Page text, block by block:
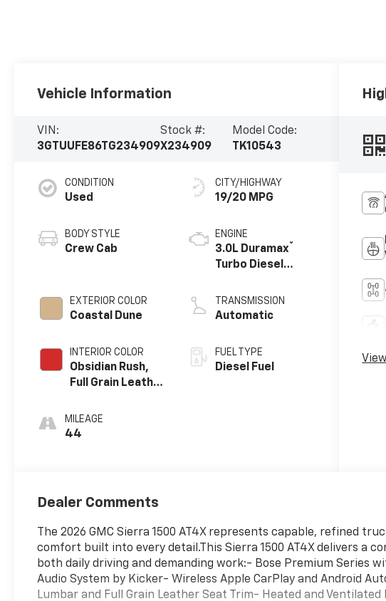
Vehicle Information
VIN:
3GTUUFE86TG234909
Stock #:
X234909
Model Code:
TK10543
CONDITION
Used
BODY STYLE
Crew Cab
EXTERIOR COLOR
Coastal Dune
INTERIOR COLOR
Obsidian Rush,
Full Grain Leather
MILEAGE
44
CITY/HIGHWAY
19/20 MPG
ENGINE
3.0L Duramax®
Turbo Diesel
TRANSMISSION
Automatic
FUEL TYPE
Diesel Fuel
Dealer Comments
The 2026 GMC Sierra 1500 AT4X represents capable, refined
comfort built into every detail.This Sierra 1500 AT4X delivers a
both daily driving and demanding work:- Bose Premium Series
Audio System by Kicker- Wireless Apple CarPlay and Android
Lumbar and Full Grain Leather Seat Trim- Heated and